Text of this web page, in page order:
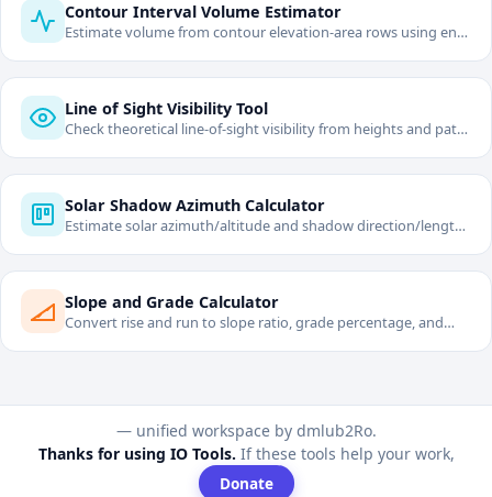
Contour Interval Volume Estimator
Estimate volume from contour elevation-area rows using end-
Line of Sight Visibility Tool
Check theoretical line-of-sight visibility from heights and path
Solar Shadow Azimuth Calculator
Estimate solar azimuth/altitude and shadow direction/length
Slope and Grade Calculator
Convert rise and run to slope ratio, grade percentage, and
— unified workspace by dmlub2Ro.
Thanks for using IO Tools.If these tools help your work,
Donate